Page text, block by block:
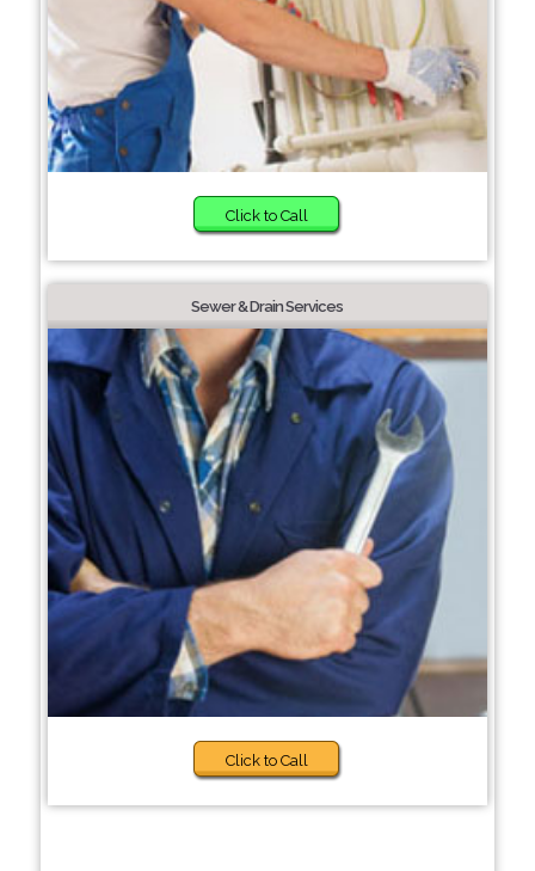
Click to Call
Sewer & Drain Services
Click to Call